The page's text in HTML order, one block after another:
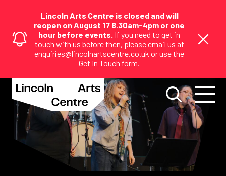
Lincoln Arts Centre is closed and will
reopen on August 17 8.30am-4pm or one
hour before events. If you need to get in
touch with us before then, please email us at
enquiries@lincolnartscentre.co.uk or use the
Get In Touch form.